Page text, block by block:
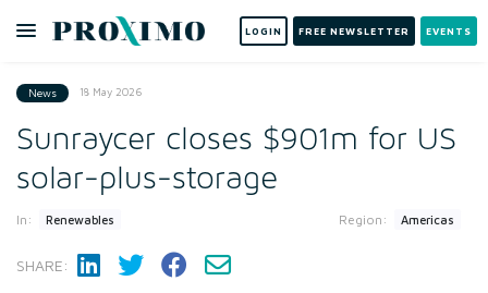
LOGIN FREE NEWSLETTER EVENTS
News 18 May 2026
Sunraycer closes $901m for US
solar-plus-storage
In: Renewables Region: Americas
SHARE: